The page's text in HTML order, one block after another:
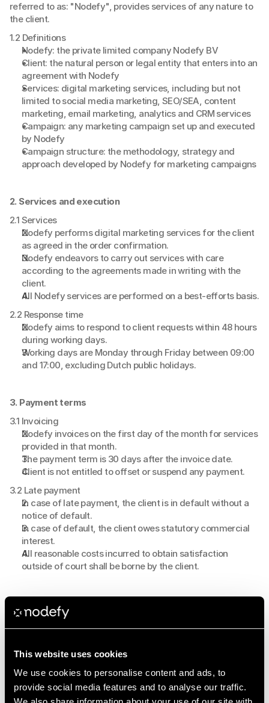
This website uses cookies
We use cookies to personalise content and ads, to
provide social media features and to analyse our traffic.
referred to as: "Nodefy", provides services of any nature to
the client.
1.2 Definitions
Nodefy: the private limited company Nodefy BV
Client: the natural person or legal entity that enters into an
agreement with Nodefy
Services: digital marketing services, including but not
limited to social media marketing, SEO/SEA, content
marketing, email marketing, analytics and CRM services
Campaign: any marketing campaign set up and executed
by Nodefy
Campaign structure: the methodology, strategy and
approach developed by Nodefy for marketing campaigns
2. Services and execution
2.1 Services
Nodefy performs digital marketing services for the client
as agreed in the order confirmation.
Nodefy endeavors to carry out services with care
according to the agreements made in writing with the
client.
All Nodefy services are performed on a best-efforts basis.
2.2 Response time
Nodefy aims to respond to client requests within 48 hours
during working days.
Working days are Monday through Friday between 09:00
and 17:00, excluding Dutch public holidays.
3. Payment terms
3.1 Invoicing
Nodefy invoices on the first day of the month for services
provided in that month.
The payment term is 30 days after the invoice date.
Client is not entitled to offset or suspend any payment.
3.2 Late payment
In case of late payment, the client is in default without a
notice of default.
In case of default, the client owes statutory commercial
interest.
All reasonable costs incurred to obtain satisfaction
outside of court shall be borne by the client.
4. Intellectual property
4.1 Ownership rights
Nodefy remain with Nodefy at all times.
The client is not permitted to copy, share with third parties
or reuse the campaign structures developed by Nodefy
without written permission from Nodefy.